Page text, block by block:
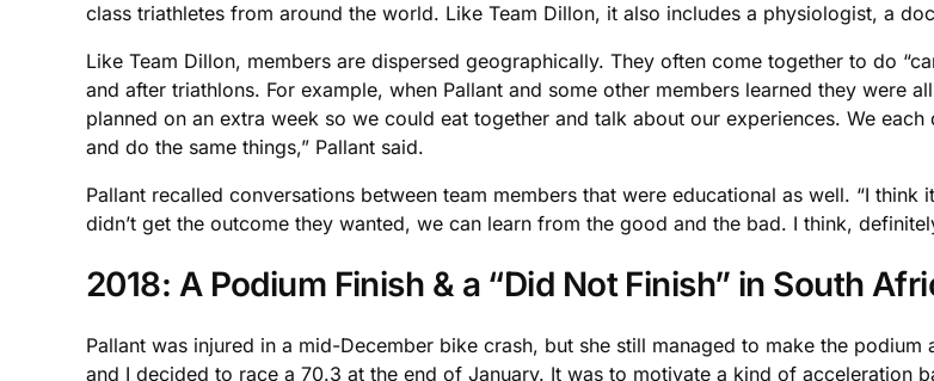
class triathletes from around the world. Like Team Dillon, it also includes a physiologist, a
Like Team Dillon, members are dispersed geographically. They often come together to do
and after triathlons. For example, when Pallant and some other members learned they were
planned on an extra week so we could eat together and talk about our experiences. We
and do the same things,” Pallant said.
Pallant recalled conversations between team members that were educational as well. “I
didn’t get the outcome they wanted, we can learn from the good and the bad. I think,
2018: A Podium Finish & a “Did Not Finish” in South
Pallant was injured in a mid-December bike crash, but she still managed to make the
and I decided to race a 70.3 at the end of January. It was to motivate a kind of acceleration